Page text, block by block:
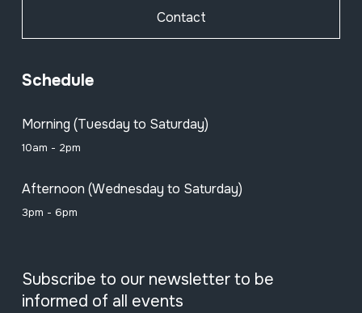
Contact
Schedule
Morning (Tuesday to Saturday)
10am - 2pm
Afternoon (Wednesday to Saturday)
3pm - 6pm
Subscribe to our newsletter to be
informed of all events